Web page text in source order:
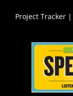
Project Tracker |